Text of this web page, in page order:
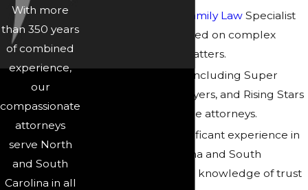
Family Law Specialist
on our team focused on complex
family and trust matters.
Peer recognition, including Super
Lawyers, Elite Lawyers, and Rising Stars
awards for multiple attorneys.
Licensing and significant experience in
both North Carolina and South
Carolina, including knowledge of trust
With more
than 350 years
of combined
experience,
our
compassionate
attorneys
serve North
and South
Carolina in all